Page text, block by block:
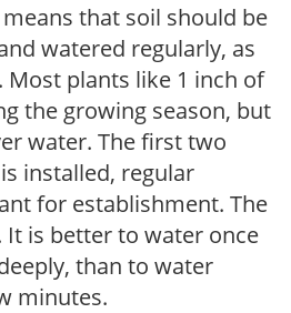
means that soil should be
watered regularly, as
plants like 1 inch of
the growing season, but
water. The first two
installed, regular
for establishment. The
is better to water once
than to water
minutes.